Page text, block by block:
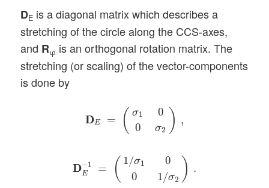
DE is a diagonal matrix which describes a
stretching of the circle along the CCS-axes,
and Rφ is an orthogonal rotation matrix. The
stretching (or scaling) of the vector-components
is done by
D
DE = ( σ1
0
0
σ2 ) ,
=( σ1 σ2 ),
D
D−1
E = ( 1/σ1
0
0
1/σ2 ) .
=( 1/σ 1/σ 2)